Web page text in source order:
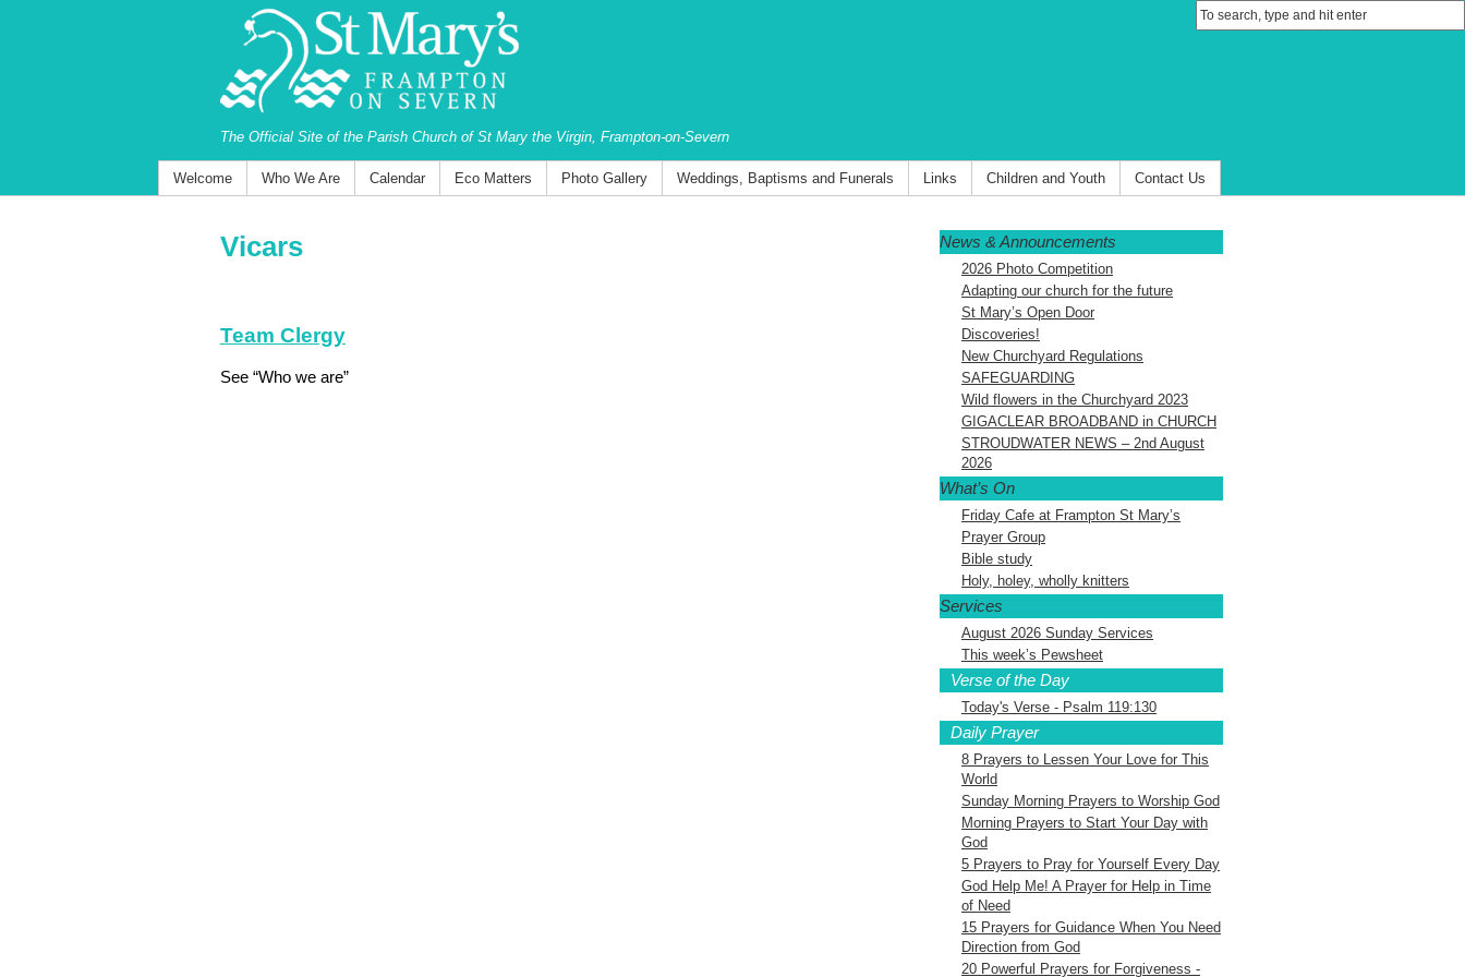
The Official Site of the Parish Church of St Mary the Virgin, Frampton-on-Severn
Welcome Who We Are Calendar Eco Matters Photo Gallery Weddings, Baptisms and Funerals Links Children and Youth Contact Us
Vicars
Team Clergy
See “Who we are”
News & Announcements
2026 Photo Competition
Adapting our church for the future
St Mary’s Open Door
Discoveries!
New Churchyard Regulations
SAFEGUARDING
Wild flowers in the Churchyard 2023
GIGACLEAR BROADBAND in CHURCH
STROUDWATER NEWS – 2nd August
2026
What’s On
Friday Cafe at Frampton St Mary’s
Prayer Group
Bible study
Holy, holey, wholly knitters
Services
August 2026 Sunday Services
This week’s Pewsheet
Verse of the Day
Today's Verse - Psalm 119:130
Daily Prayer
8 Prayers to Lessen Your Love for This
World
Sunday Morning Prayers to Worship God
Morning Prayers to Start Your Day with
God
5 Prayers to Pray for Yourself Every Day
God Help Me! A Prayer for Help in Time
of Need
15 Prayers for Guidance When You Need
Direction from God
20 Powerful Prayers for Forgiveness -